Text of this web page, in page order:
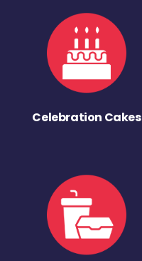
Celebration Cakes